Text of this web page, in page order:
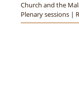
Church and the
Plenary sessions |